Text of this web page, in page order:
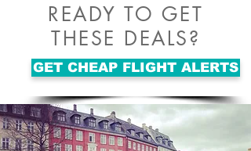
READY TO GET
THESE DEALS?
GET CHEAP FLIGHT ALERTS